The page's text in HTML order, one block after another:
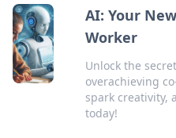
AI: Your
Worker
Unlock the
overachieving
spark creativity,
today!